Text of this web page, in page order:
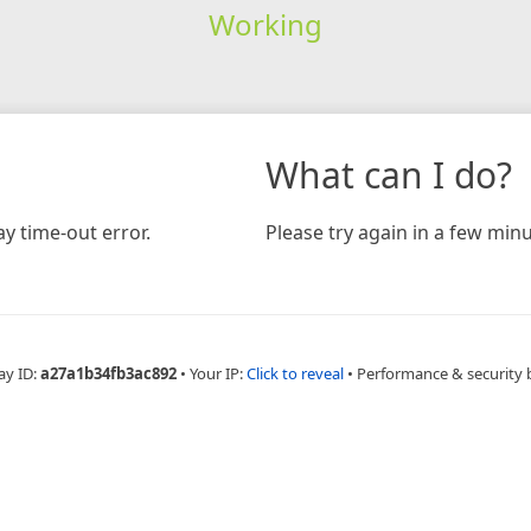
Working
time-out error.
What can I do?
Please try again in a few
ID:a27a1b34fb3ac892 • Your IP:Click to reveal • Performance & security